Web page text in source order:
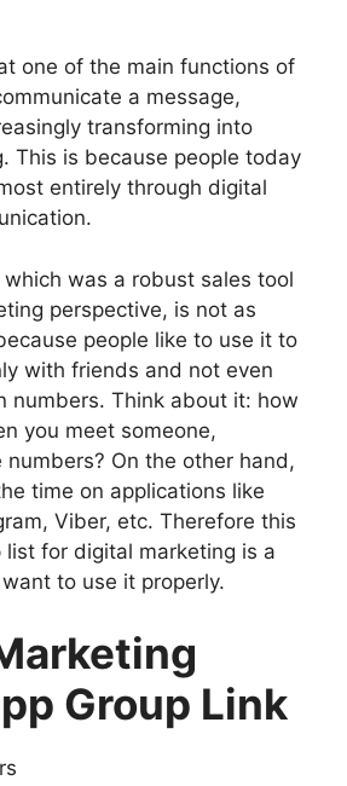
one of the main functions of
a message,
transforming into
This is because people today
entirely through digital
which was a robust sales tool
perspective, is not as
people like to use it to
with friends and not even
numbers. Think about it: how
you meet someone,
numbers? On the other hand,
time on applications like
Viber, etc. Therefore this
list for digital marketing is a
to use it properly.
Group Link